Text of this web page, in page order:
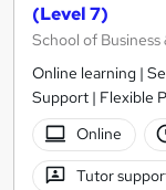
(Level 7)
School of
Online learning |
Support | Flexible
Online
Tutor